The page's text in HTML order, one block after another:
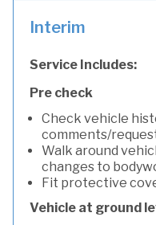
Interim
Service Includes:
Pre check
Check vehicle
comments/
Walk around
changes to
Fit protective
Vehicle at ground